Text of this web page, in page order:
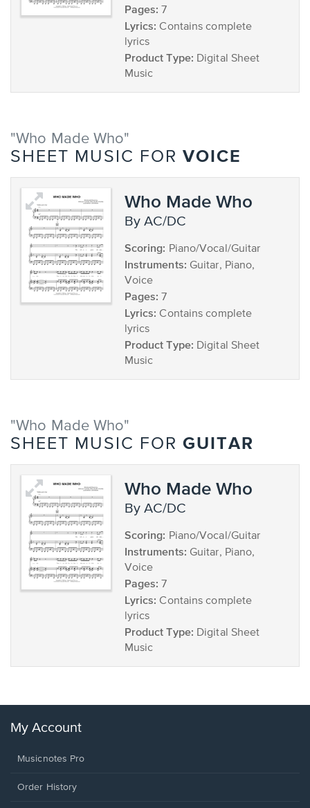
Pages: 7
Lyrics: Contains complete
lyrics
Product Type: Digital Sheet
Music
"Who Made Who"
SHEET MUSIC FOR VOICE
Who Made Who
by AC/DC
Scoring: Piano/Vocal/Guitar
Instruments: Guitar, Piano,
Voice
Pages: 7
Lyrics: Contains complete
lyrics
Product Type: Digital Sheet
Music
"Who Made Who"
SHEET MUSIC FOR GUITAR
Who Made Who
by AC/DC
Scoring: Piano/Vocal/Guitar
Instruments: Guitar, Piano,
Voice
Pages: 7
Lyrics: Contains complete
lyrics
Product Type: Digital Sheet
Music
My Account
Musicnotes Pro
Order History